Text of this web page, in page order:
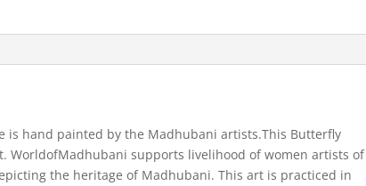
is hand painted by the Madhubani artists.This Butterfly
WorldofMadhubani supports livelihood of women artists of
the heritage of Madhubani. This art is practiced in